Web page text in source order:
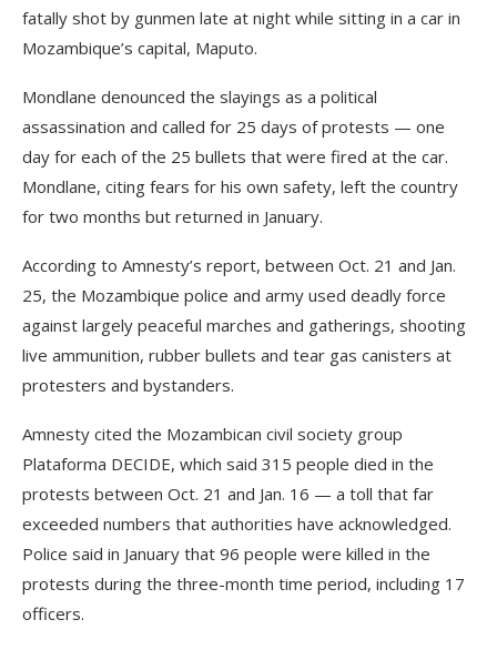
fatally shot by gunmen late at night while sitting in a car in
Mozambique’s capital, Maputo.
Mondlane denounced the slayings as a political
assassination and called for 25 days of protests — one
day for each of the 25 bullets that were fired at the car.
Mondlane, citing fears for his own safety, left the country
for two months but returned in January.
According to Amnesty’s report, between Oct. 21 and Jan.
25, the Mozambique police and army used deadly force
against largely peaceful marches and gatherings, shooting
live ammunition, rubber bullets and tear gas canisters at
protesters and bystanders.
Amnesty cited the Mozambican civil society group
Plataforma DECIDE, which said 315 people died in the
protests between Oct. 21 and Jan. 16 — a toll that far
exceeded numbers that authorities have acknowledged.
Police said in January that 96 people were killed in the
protests during the three-month time period, including 17
officers.